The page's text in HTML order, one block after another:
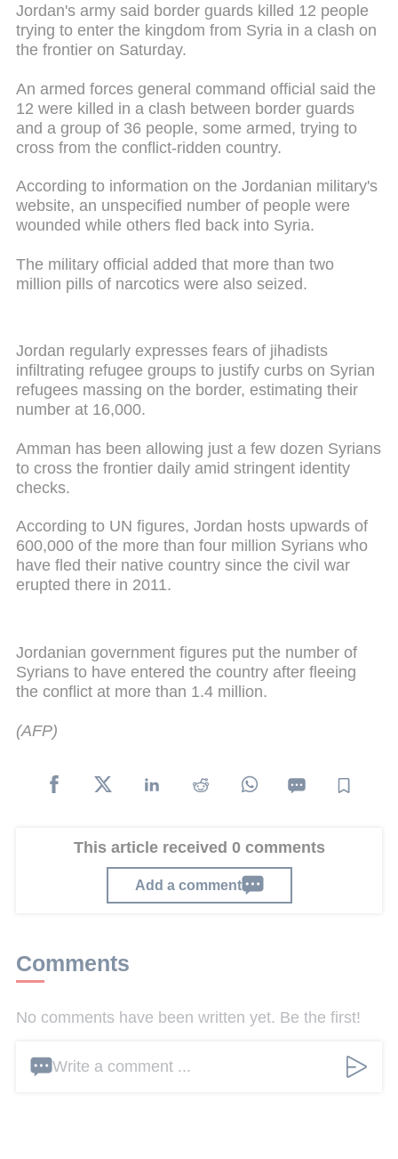
Jordan's army said border guards killed 12 people
trying to enter the kingdom from Syria in a clash on
the frontier on Saturday.
An armed forces general command official said the
12 were killed in a clash between border guards
and a group of 36 people, some armed, trying to
cross from the conflict-ridden country.
According to information on the Jordanian military's
website, an unspecified number of people were
wounded while others fled back into Syria.
The military official added that more than two
million pills of narcotics were also seized.
Jordan regularly expresses fears of jihadists
infiltrating refugee groups to justify curbs on Syrian
refugees massing on the border, estimating their
number at 16,000.
Amman has been allowing just a few dozen Syrians
to cross the frontier daily amid stringent identity
checks.
According to UN figures, Jordan hosts upwards of
600,000 of the more than four million Syrians who
have fled their native country since the civil war
erupted there in 2011.
Jordanian government figures put the number of
Syrians to have entered the country after fleeing
the conflict at more than 1.4 million.
(AFP)
This article received 0 comments
Add a comment
Comments
No comments have been written yet. Be the first!
Write a comment ...